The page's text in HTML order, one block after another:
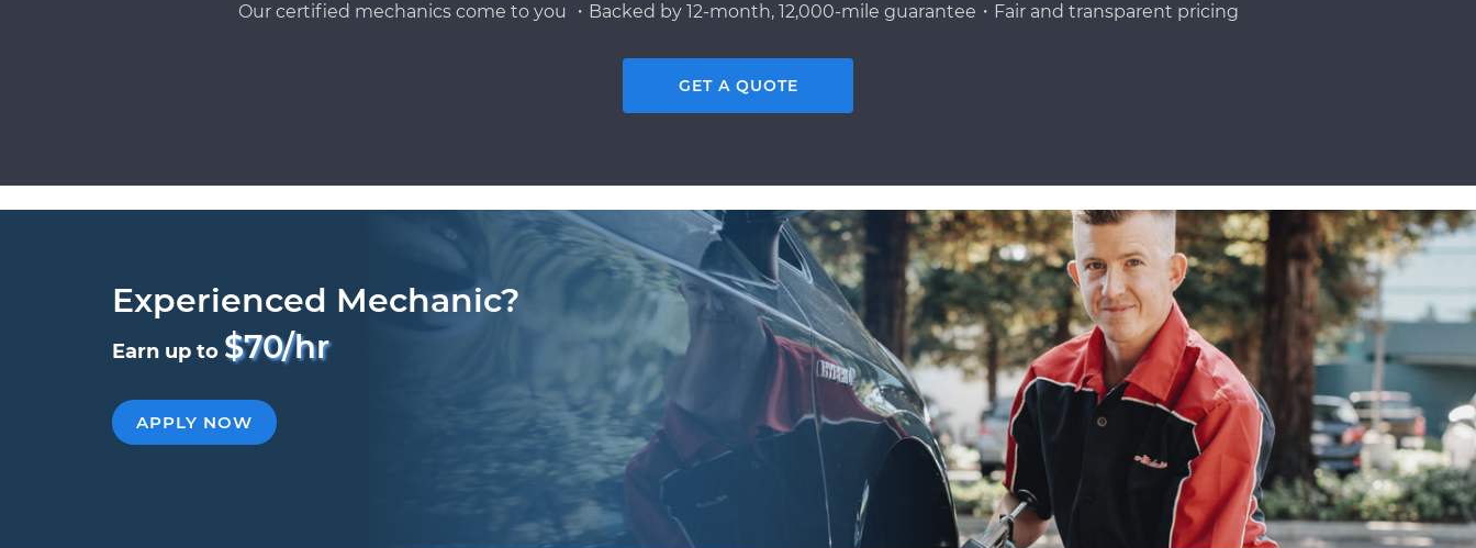
Our certified mechanics come to you ・Backed by 12-month, 12,000-mile guarantee・Fair and transparent pricing
GET A QUOTE
Experienced Mechanic?
Earn up to $70/hr
APPLY NOW